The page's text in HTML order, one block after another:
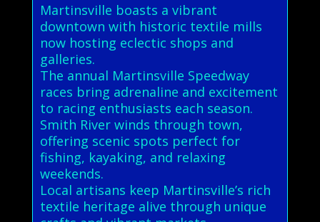
Martinsville boasts a vibrant
downtown with historic textile mills
now hosting eclectic shops and
galleries.
The annual Martinsville Speedway
races bring adrenaline and excitement
to racing enthusiasts each season.
Smith River winds through town,
offering scenic spots perfect for
fishing, kayaking, and relaxing
weekends.
Local artisans keep Martinsville’s rich
textile heritage alive through unique